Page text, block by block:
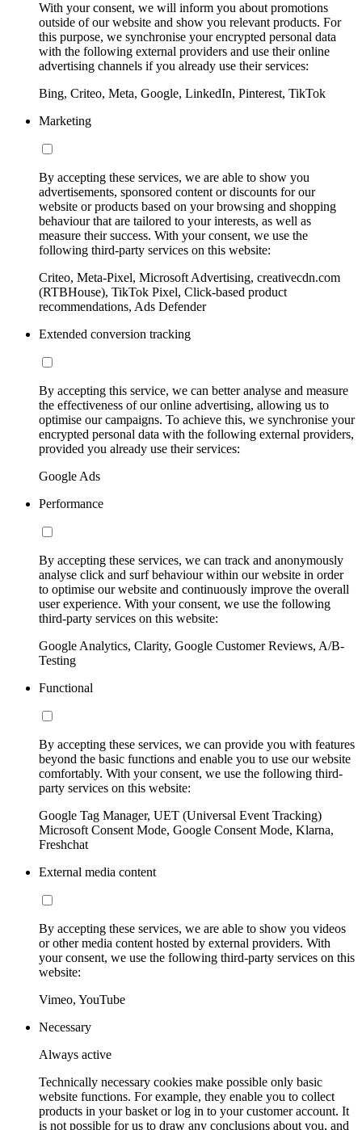
With your consent, we will inform you about promotions
outside of our website and show you relevant products. For
this purpose, we synchronise your encrypted personal data
with the following external providers and use their online
advertising channels if you already use their services:
Bing, Criteo, Meta, Google, LinkedIn, Pinterest, TikTok
Marketing
By accepting these services, we are able to show you
advertisements, sponsored content or discounts for our
website or products based on your browsing and shopping
behaviour that are tailored to your interests, as well as
measure their success. With your consent, we use the
following third-party services on this website:
Criteo, Meta-Pixel, Microsoft Advertising, creativecdn.com
(RTBHouse), TikTok Pixel, Click-based product
recommendations, Ads Defender
Extended conversion tracking
By accepting this service, we can better analyse and measure
the effectiveness of our online advertising, allowing us to
optimise our campaigns. To achieve this, we synchronise your
encrypted personal data with the following external providers,
provided you already use their services:
Google Ads
Performance
By accepting these services, we can track and anonymously
analyse click and surf behaviour within our website in order
to optimise our website and continuously improve the overall
user experience. With your consent, we use the following
third-party services on this website:
Google Analytics, Clarity, Google Customer Reviews, A/B-
Testing
Functional
By accepting these services, we can provide you with features
beyond the basic functions and enable you to use our website
comfortably. With your consent, we use the following third-
party services on this website:
Google Tag Manager, UET (Universal Event Tracking)
Microsoft Consent Mode, Google Consent Mode, Klarna,
Freshchat
External media content
By accepting these services, we are able to show you videos
or other media content hosted by external providers. With
your consent, we use the following third-party services on this
website:
Vimeo, YouTube
Necessary
Always active
Technically necessary cookies make possible only basic
website functions. For example, they enable you to collect
products in your basket or log in to your customer account. It
is not possible for us to draw any conclusions about you, and